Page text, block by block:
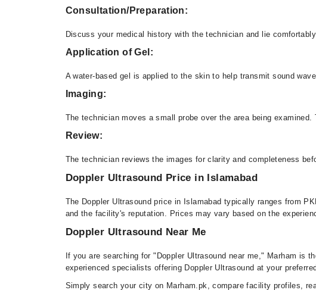
Consultation/Preparation:
Discuss your medical history with the technician and lie
Application of Gel:
A water-based gel is applied to the skin to help transmit sound
Imaging:
The technician moves a small probe over the area being
Review:
The technician reviews the images for clarity and completeness
Doppler Ultrasound Price in Islamabad
The Doppler Ultrasound price in Islamabad typically ranges from
and the facility's reputation. Prices may vary based on the
Doppler Ultrasound Near Me
If you are searching for "Doppler Ultrasound near me," Marham is
experienced specialists offering Doppler Ultrasound at your
Simply search your city on Marham.pk, compare facility profiles,